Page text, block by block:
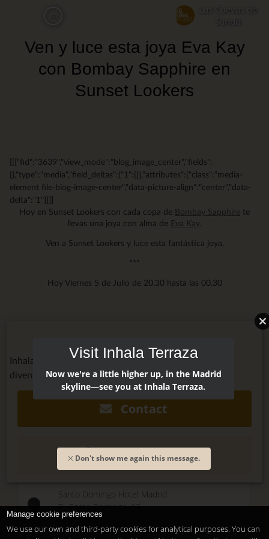
content
Las Cuevas de
Ven y luce esta joya Eva Kay
con Bombay Sapphire en
Sunset Lookers
[[{"fid":"3639","view_mode":"blog_image_center","fields":
{},"type":"media","field_deltas":{"1":{}},"attributes":{"class":"media-
element file-blog-image-center","data-picture-align":"center","data-
delta":"1"}}]]
Hoy en Sunset Lookers con cada copa de Bombay Sapphire te
llevas una joya con alma de Eva Kay
Ven a Sunset Lookers y luce esta fantástica joya.
***
Hoy Viernes 5 de Julio de 20.30 hasta las 00.30
Inhala Terraza @inhalaterraza
divendres, July 6, 2018 - 20:00
Contact
(+34) 915 479 911
Santo Domingo Hotel Madrid
Pl. Santo Domingo, 13
28013 Madrid
Manage cookie preferences
We use our own and third-party cookies for analytical purposes. You can
Visit Inhala Terraza
Now we're a little higher up, in the Madrid
skyline—see you at Inhala Terraza.
Don't show me again this message.